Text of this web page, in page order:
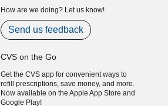
How are we doing? Let us know!
Send us feedback
CVS on the Go
Get the CVS app for convenient ways to
refill prescriptions, save money, and more.
Now available on the Apple App Store and
Google Play!